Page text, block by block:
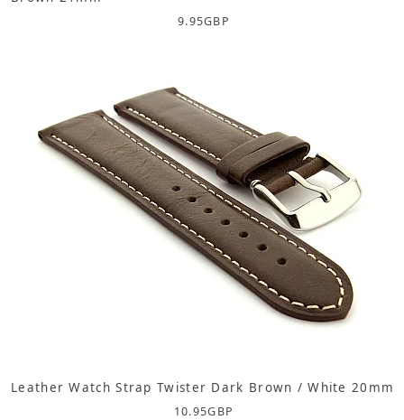
9.95GBP
Leather Watch Strap Twister Dark Brown / White 20mm
10.95GBP